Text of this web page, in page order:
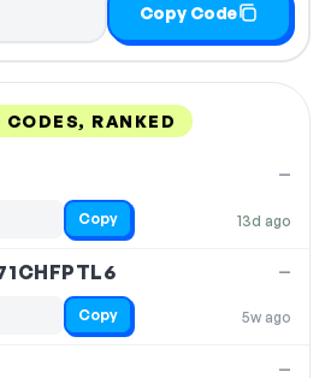
Copy Code
RANKED
13d ago
—
Copy
5w ago
—
Copy
—